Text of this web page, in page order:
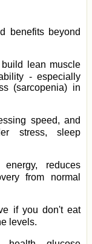
benefits beyond
lean muscle
- especially
(sarcopenia) in
speed, and
stress, sleep
reduces
from normal
if you don't eat
levels.